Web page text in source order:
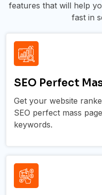
features that will help
fast in
SEO Perfect
Get your website
SEO perfect mass
keywords.